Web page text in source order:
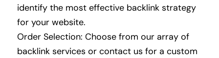
identify the most effective backlink strategy
for your website.
Order Selection: Choose from our array of
backlink services or contact us for a custom